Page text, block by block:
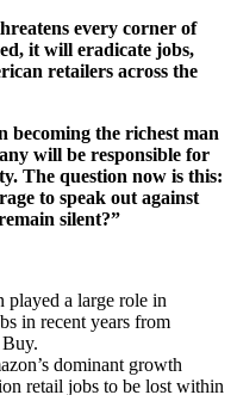
every corner of
it will eradicate jobs,
retailers across the
becoming the richest man
will be responsible for
The question now is this:
to speak out against
silent?”
a large role in
in recent years from
dominant growth
retail jobs to be lost within